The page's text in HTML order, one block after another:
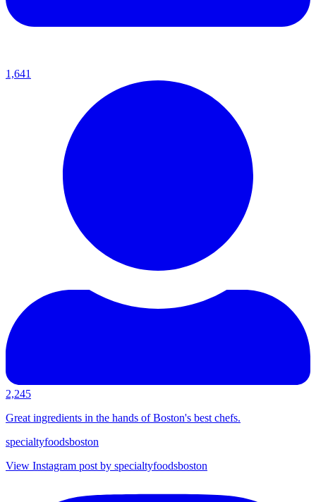
1,641
2,245
Great ingredients in the hands of Boston's best chefs.
specialtyfoodsboston
View Instagram post by specialtyfoodsboston